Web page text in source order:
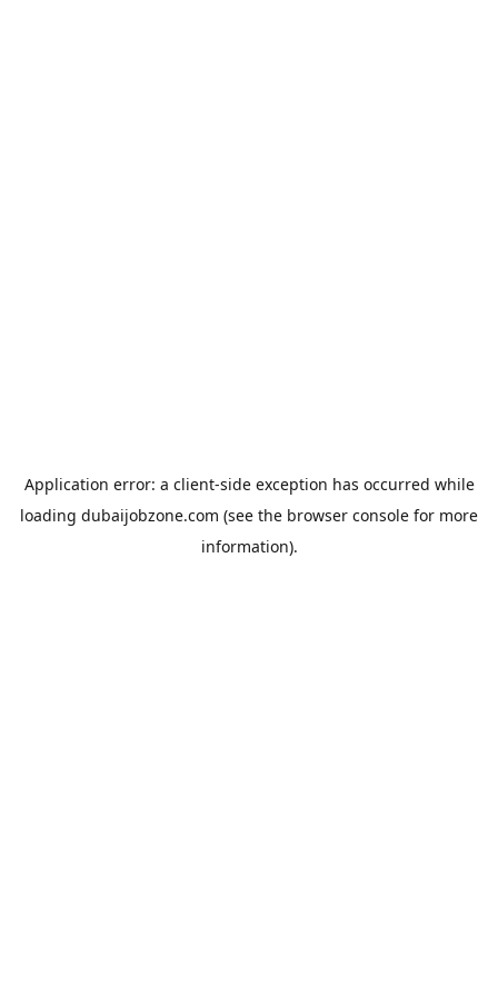
Application error: a client-side exception has occurred while
loading dubaijobzone.com (see the browser console for more
information).